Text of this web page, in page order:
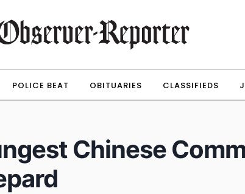
POLICE BEAT OBITUARIES CLASSIFIEDS
Chinese